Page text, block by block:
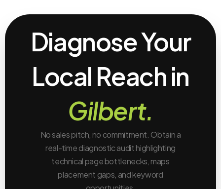
Diagnose Your
Local Reach in
Gilbert.
No sales pitch, no commitment. Obtain a
real-time diagnostic audit highlighting
technical page bottlenecks, maps
placement gaps, and keyword